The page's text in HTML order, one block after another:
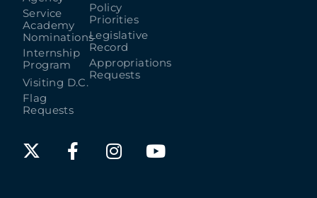
Service
Academy
Nominations
Internship
Program
Visiting D.C.
Flag
Requests
Policy
Priorities
Legislative
Record
Appropriations
Requests